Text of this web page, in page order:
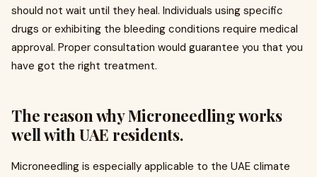
should not wait until they heal. Individuals using specific
drugs or exhibiting the bleeding conditions require medical
approval. Proper consultation would guarantee you that you
have got the right treatment.
The reason why Microneedling works
well with UAE residents.
Microneedling is especially applicable to the UAE climate